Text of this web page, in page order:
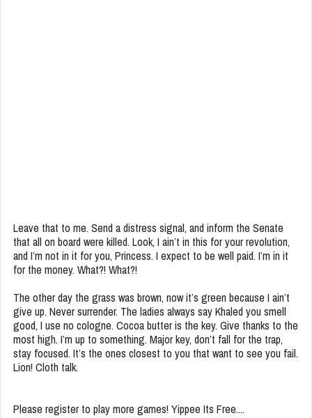
Leave that to me. Send a distress signal, and inform the Senate
that all on board were killed. Look, I ain’t in this for your revolution,
and I’m not in it for you, Princess. I expect to be well paid. I’m in it
for the money. What?! What?!
The other day the grass was brown, now it’s green because I ain’t
give up. Never surrender. The ladies always say Khaled you smell
good, I use no cologne. Cocoa butter is the key. Give thanks to the
most high. I’m up to something. Major key, don’t fall for the trap,
stay focused. It’s the ones closest to you that want to see you fail.
Lion! Cloth talk.
Please register to play more games! Yippee Its Free....